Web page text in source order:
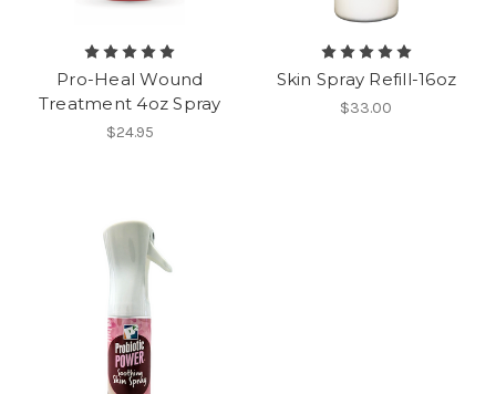
Pro-Heal Wound
Treatment 4oz Spray
$24.95
Skin Spray Refill-16oz
$33.00